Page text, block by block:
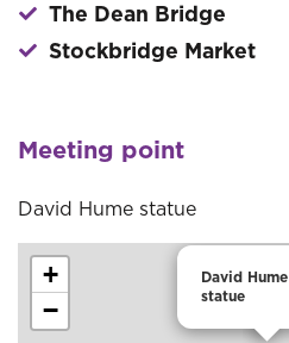
The Dean Bridge
Stockbridge Market
Meeting point
David Hume statue
David Hume
statue
+
−